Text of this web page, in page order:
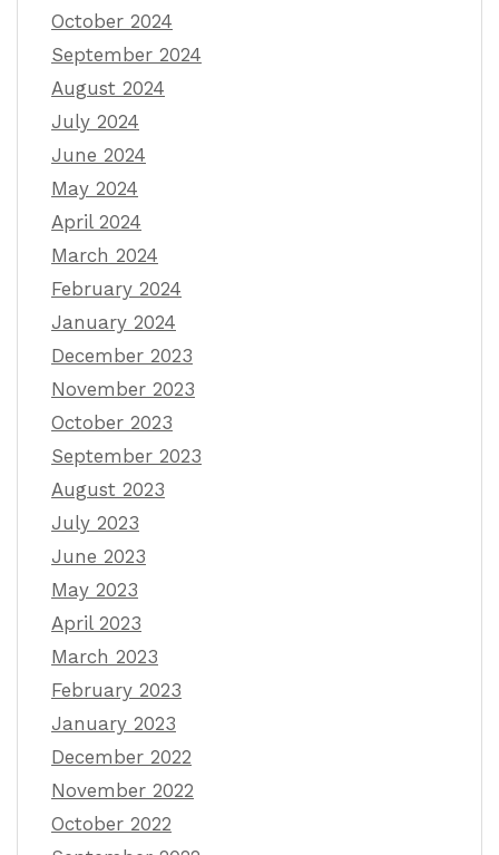
October 2024
September 2024
August 2024
July 2024
June 2024
May 2024
April 2024
March 2024
February 2024
January 2024
December 2023
November 2023
October 2023
September 2023
August 2023
July 2023
June 2023
May 2023
April 2023
March 2023
February 2023
January 2023
December 2022
November 2022
October 2022